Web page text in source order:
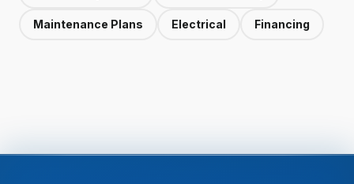
Maintenance Plans Electrical Financing